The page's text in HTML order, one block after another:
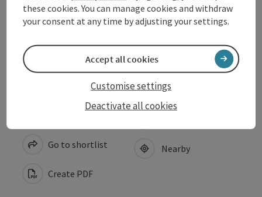
Suitability
Accessibility
Go to shortlist
Create PDF
Nearby
these cookies. You can manage cookies and withdraw
your consent at any time by adjusting your settings.
Deactivate all cookies
Customise settings
Accept all cookies